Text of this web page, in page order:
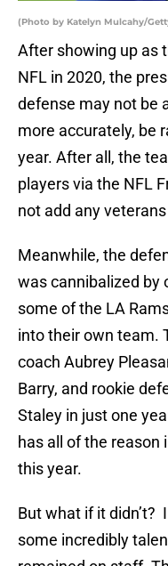
(Photo by Katelyn Mulcahy/
After showing up as
NFL in 2020, the
defense may not be
more accurately, be
year. After all, the
players via the NFL
not add any
Meanwhile, the
was cannibalized by
some of the LA
into their own team.
coach Aubrey
Barry, and rookie
Staley in just one
has all of the reason
this year.
But what if it didn’t?
some incredibly